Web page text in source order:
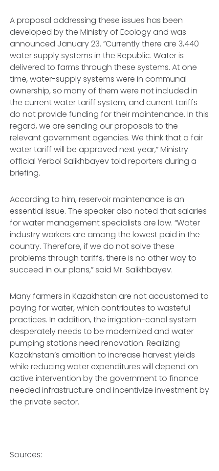
A proposal addressing these issues has been
developed by the Ministry of Ecology and was
announced January 23. “Currently there are 3,440
water supply systems in the Republic. Water is
delivered to farms through these systems. At one
time, water-supply systems were in communal
ownership, so many of them were not included in
the current water tariff system, and current tariffs
do not provide funding for their maintenance. In this
regard, we are sending our proposals to the
relevant government agencies. We think that a fair
water tariff will be approved next year,” Ministry
official Yerbol Salikhbayev told reporters during a
briefing.
According to him, reservoir maintenance is an
essential issue. The speaker also noted that salaries
for water management specialists are low. “Water
industry workers are among the lowest paid in the
country. Therefore, if we do not solve these
problems through tariffs, there is no other way to
succeed in our plans,” said Mr. Salikhbayev.
Many farmers in Kazakhstan are not accustomed to
paying for water, which contributes to wasteful
practices. In addition, the irrigation-canal system
desperately needs to be modernized and water
pumping stations need renovation. Realizing
Kazakhstan’s ambition to increase harvest yields
while reducing water expenditures will depend on
active intervention by the government to finance
needed infrastructure and incentivize investment by
the private sector.
Sources: